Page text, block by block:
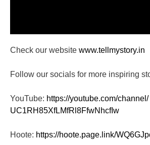
Check our website www.tellmystory.in
Follow our socials for more inspiring
YouTube: https://youtube.com/channel/
UC1RH85XfLMfRl8FfwNhcfIw
Hoote: https://hoote.page.link/